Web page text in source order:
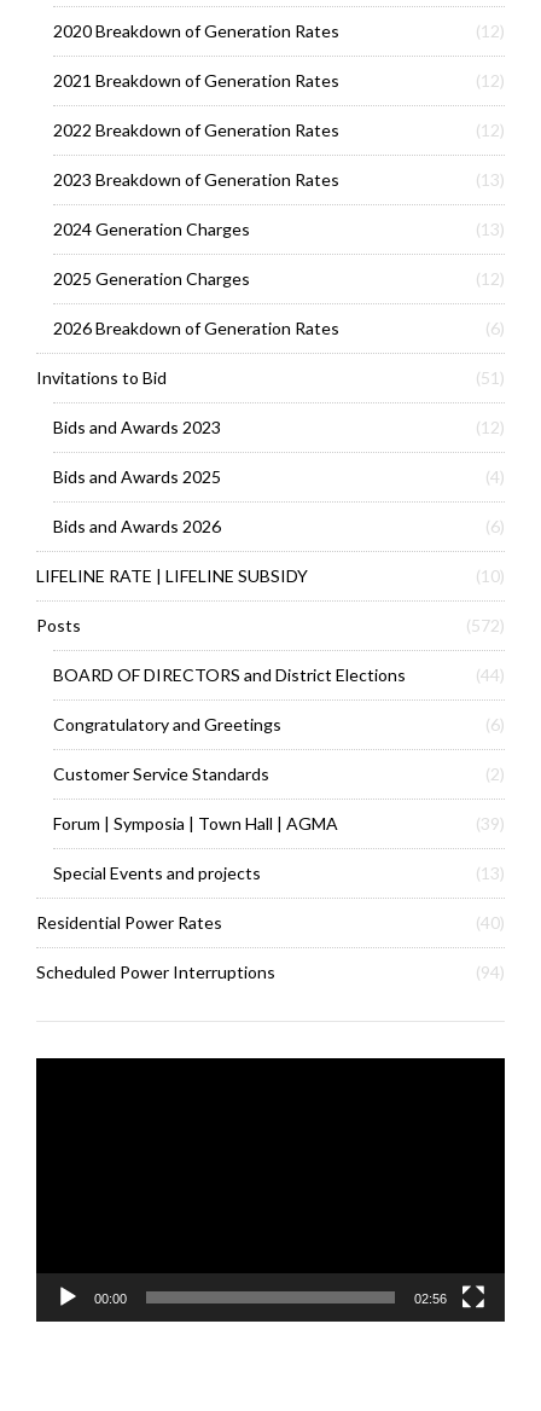
2020 Breakdown of Generation Rates (12)
2021 Breakdown of Generation Rates (12)
2022 Breakdown of Generation Rates (12)
2023 Breakdown of Generation Rates (13)
2024 Generation Charges (13)
2025 Generation Charges (12)
2026 Breakdown of Generation Rates (6)
Invitations to Bid (51)
Bids and Awards 2023 (12)
Bids and Awards 2025 (4)
Bids and Awards 2026 (6)
LIFELINE RATE | LIFELINE SUBSIDY (10)
Posts (572)
BOARD OF DIRECTORS and District Elections (44)
Congratulatory and Greetings (6)
Customer Service Standards (2)
Forum | Symposia | Town Hall | AGMA (39)
Special Events and projects (13)
Residential Power Rates (40)
Scheduled Power Interruptions (94)
00:00 02:56